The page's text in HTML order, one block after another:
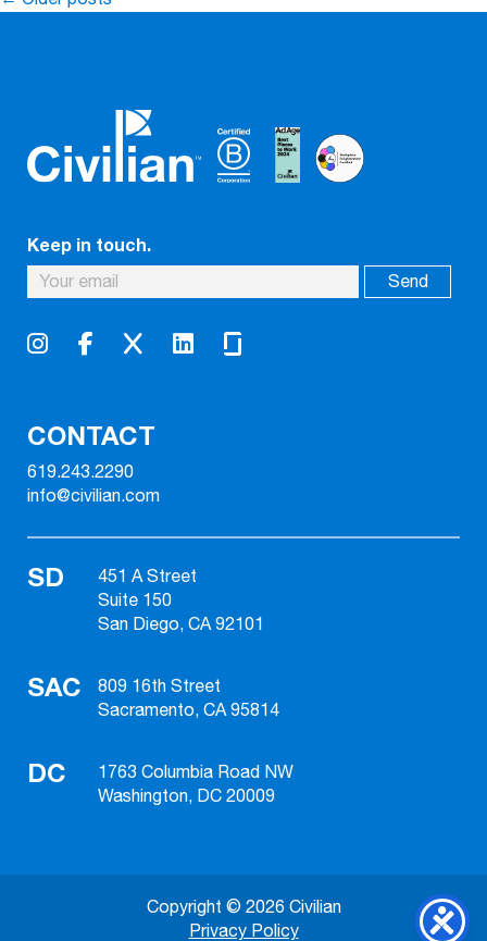
Posts
navigation
Keep in touch.
CONTACT
619.243.2290
info@civilian.com
SD
451 A Street
Suite 150
San Diego, CA 92101
SAC
809 16th Street
Sacramento, CA 95814
DC
1763 Columbia Road NW
Washington, DC 20009
Copyright © 2026 Civilian
Privacy Policy